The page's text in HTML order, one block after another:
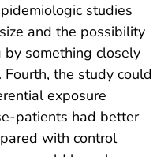
studies
and the possibility
something closely
the study could
exposure
patients had better
with control